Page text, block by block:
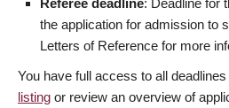
Referee deadline: Deadline for
the application for admission to
Letters of Reference for more
You have full access to all deadlines
listing or review an overview of